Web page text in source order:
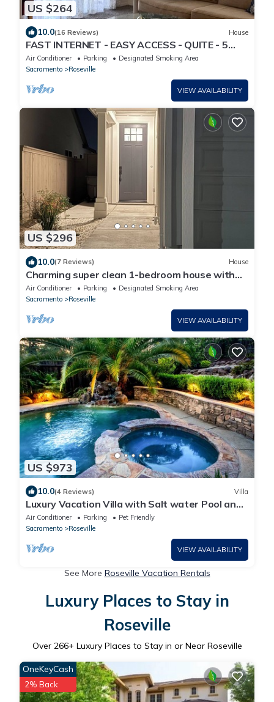
US $264
10.0(16 Reviews) House
FAST INTERNET - EASY ACCESS - QUITE - 5
MINUETS TO KAISER - REMODELED - NEW
BATH
Air Conditioner Parking
Designated Smoking Area
Sacramento
Roseville
VIEW AVAILABILITY
US $296
10.0(7 Reviews) House
Charming super clean 1-bedroom house with
WiFi heat and AC in tranquil Roseville
Air Conditioner Parking
Designated Smoking Area
Sacramento
Roseville
VIEW AVAILABILITY
US $973
10.0(4 Reviews) Villa
Luxury Vacation Villa with Salt water Pool and
Spa.
Air Conditioner Parking
Pet Friendly
Sacramento
Roseville
VIEW AVAILABILITY
See More Roseville Vacation Rentals
Luxury Places to Stay in
Roseville
Over 266+ Luxury Places to Stay in or Near Roseville
OneKeyCash
2% Back